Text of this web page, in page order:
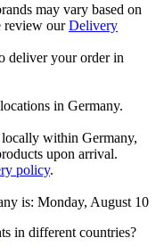
may vary based on
review ourDelivery
deliver your order in
in Germany.
within Germany,
upon arrival.
policy.
is: Monday, August 10
in different countries?